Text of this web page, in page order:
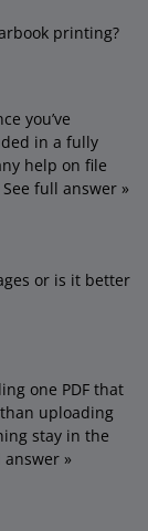
printing?
you’ve
in a fully
help on file
See full answer »
or is it better
one PDF that
uploading
stay in the
answer »